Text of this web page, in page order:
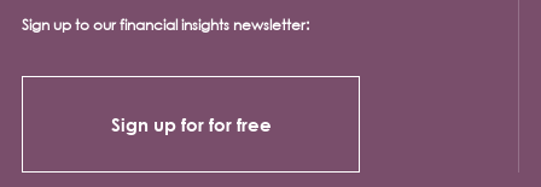
Sign up to our financial insights newsletter:
Sign up for for free